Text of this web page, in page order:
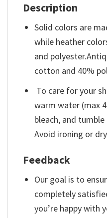
Description
Solid colors are
while heather
and
cotton and 40%
To care for your
warm water (max
bleach, and
Avoid ironing or
Feedback
Our goal is to
completely
you’re happy with